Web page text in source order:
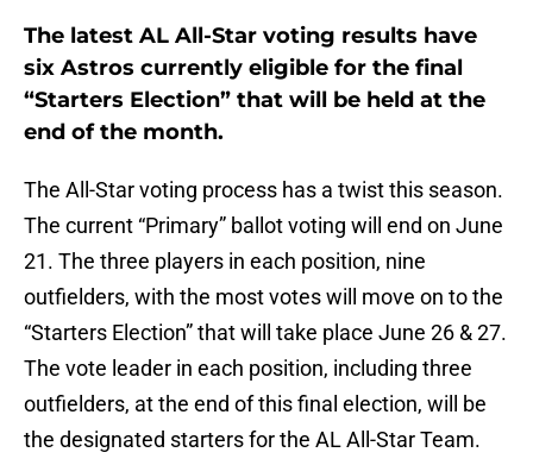
The latest AL All-Star voting results have
six Astros currently eligible for the final
“Starters Election” that will be held at the
end of the month.
The All-Star voting process has a twist this season.
The current “Primary” ballot voting will end on June
21. The three players in each position, nine
outfielders, with the most votes will move on to the
“Starters Election” that will take place June 26 & 27.
The vote leader in each position, including three
outfielders, at the end of this final election, will be
the designated starters for the AL All-Star Team.